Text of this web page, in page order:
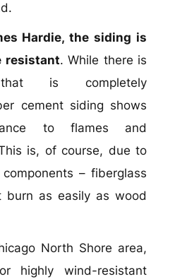
Hardie, the siding is
resistant. While there is
is completely
cement siding shows
to flames and
is, of course, due to
– fiberglass
burn as easily as wood
North Shore area,
highly wind-resistant